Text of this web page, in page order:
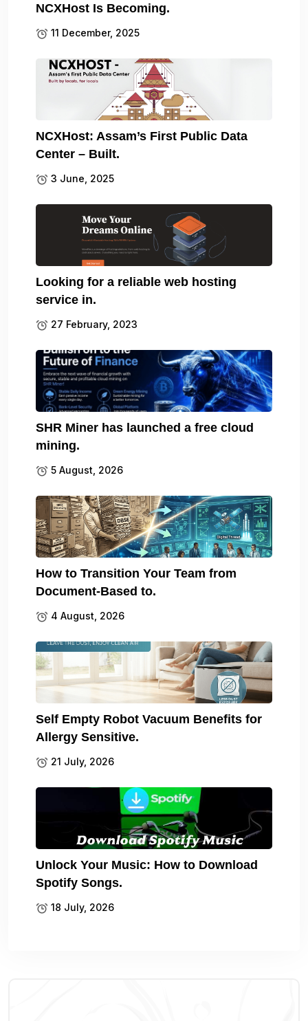
NCXHost Is Becoming.
11 December, 2025
NCXHost: Assam’s First Public Data
Center – Built.
3 June, 2025
Looking for a reliable web hosting
service in.
27 February, 2023
SHR Miner has launched a free cloud
mining.
5 August, 2026
How to Transition Your Team from
Document-Based to.
4 August, 2026
Self Empty Robot Vacuum Benefits for
Allergy Sensitive.
21 July, 2026
Unlock Your Music: How to Download
Spotify Songs.
18 July, 2026